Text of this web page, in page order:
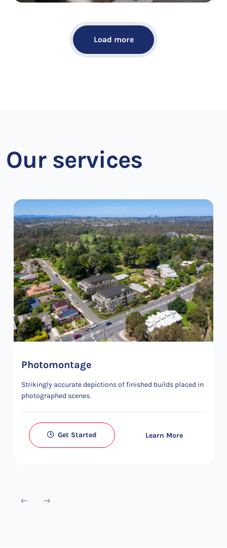
Load more
Our services
Photomontage
Strikingly accurate depictions of finished builds placed in
photographed scenes.
Get Started Learn More